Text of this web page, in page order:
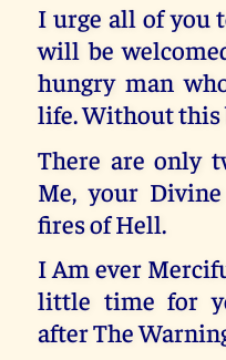
I urge all of you
will be
hungry man
life. Without this
There are only
Me, your
fires of Hell.
I Am ever
little time for
after The